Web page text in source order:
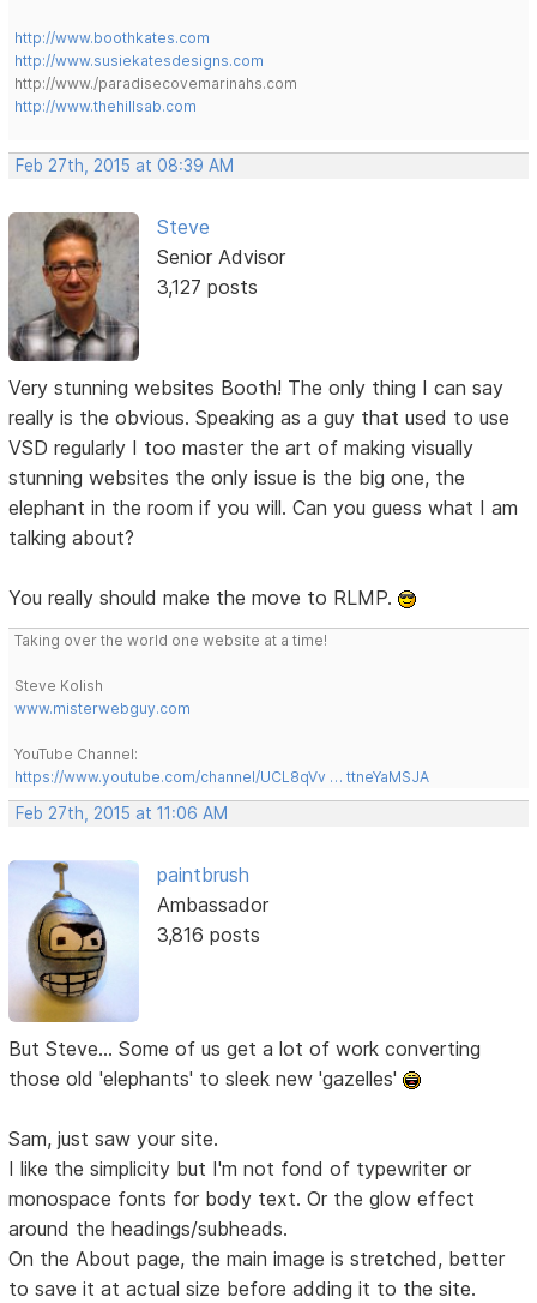
http://www.boothkates.com
http://www.susiekatesdesigns.com
http://www./paradisecovemarinahs.com
http://www.thehillsab.com
Feb 27th, 2015 at 08:39 AM
Steve
Senior Advisor
3,127 posts
Very stunning websites Booth! The only thing I can say
really is the obvious. Speaking as a guy that used to use
VSD regularly I too master the art of making visually
stunning websites the only issue is the big one, the
elephant in the room if you will. Can you guess what I am
talking about?
You really should make the move to RLMP.
Taking over the world one website at a time!
Steve Kolish
www.misterwebguy.com
YouTube Channel:
https://www.youtube.com/channel/UCL8qVv … ttneYaMSJA
Feb 27th, 2015 at 11:06 AM
paintbrush
Ambassador
3,816 posts
But Steve... Some of us get a lot of work converting
those old 'elephants' to sleek new 'gazelles'
Sam, just saw your site.
I like the simplicity but I'm not fond of typewriter or
monospace fonts for body text. Or the glow effect
around the headings/subheads.
On the About page, the main image is stretched, better
to save it at actual size before adding it to the site.